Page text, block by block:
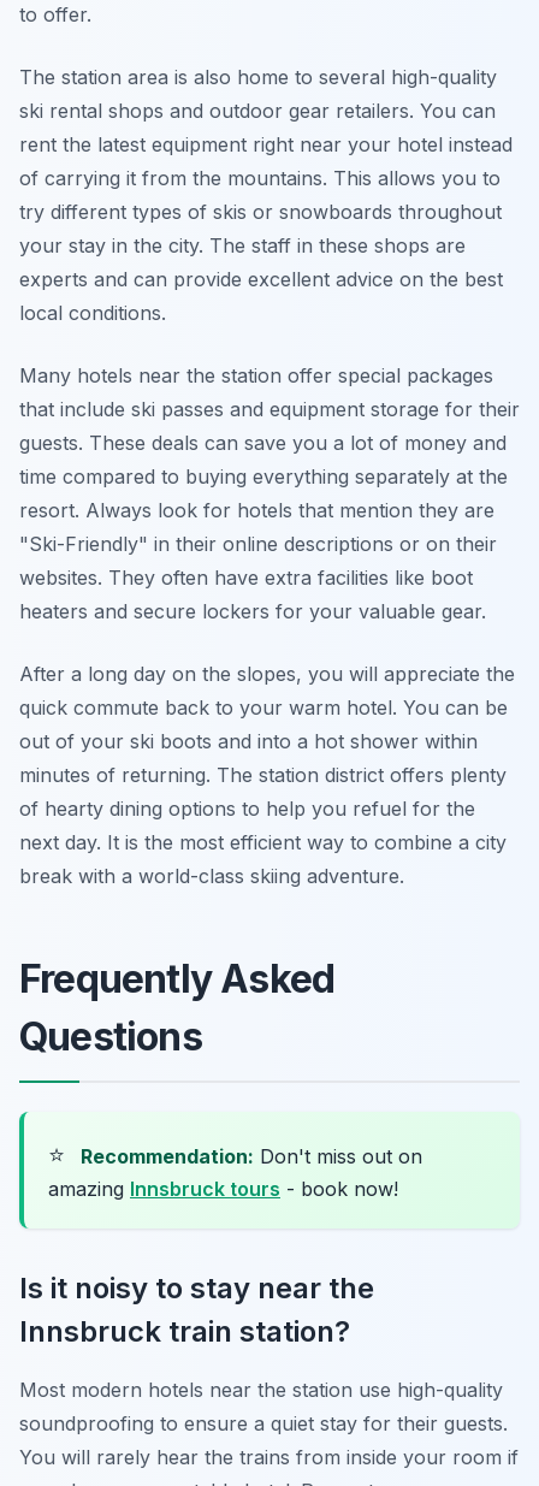
to offer.
The station area is also home to several high-quality
ski rental shops and outdoor gear retailers. You can
rent the latest equipment right near your hotel instead
of carrying it from the mountains. This allows you to
try different types of skis or snowboards throughout
your stay in the city. The staff in these shops are
experts and can provide excellent advice on the best
local conditions.
Many hotels near the station offer special packages
that include ski passes and equipment storage for their
guests. These deals can save you a lot of money and
time compared to buying everything separately at the
resort. Always look for hotels that mention they are
"Ski-Friendly" in their online descriptions or on their
websites. They often have extra facilities like boot
heaters and secure lockers for your valuable gear.
After a long day on the slopes, you will appreciate the
quick commute back to your warm hotel. You can be
out of your ski boots and into a hot shower within
minutes of returning. The station district offers plenty
of hearty dining options to help you refuel for the
next day. It is the most efficient way to combine a city
break with a world-class skiing adventure.
Frequently Asked
Questions
⭐ Recommendation: Don't miss out on
amazing Innsbruck tours - book now!
Is it noisy to stay near the
Innsbruck train station?
Most modern hotels near the station use high-quality
soundproofing to ensure a quiet stay for their guests.
You will rarely hear the trains from inside your room if